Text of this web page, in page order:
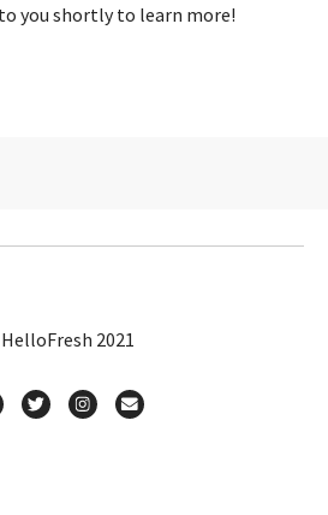
you shortly to learn more!
2021